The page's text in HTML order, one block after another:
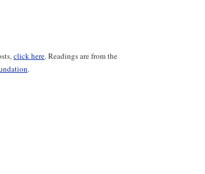
click here. Readings are from the
.